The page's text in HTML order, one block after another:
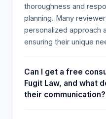
thoroughness and
planning. Many
personalized approach
ensuring their unique
Can I get a free
Fugit Law, and what
their communication?